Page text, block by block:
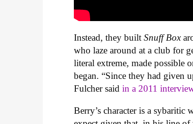
Instead, they builtSnuff Box
who laze around at a club for
literal extreme, made possible
began. “Since they had given
Fulcher saidin a 2011
Berry’s character is a